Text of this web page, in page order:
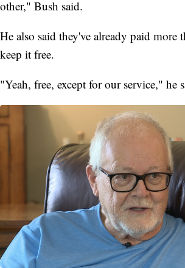
other," Bush said.
He also said they've already paid more
keep it free.
"Yeah, free, except for our service," he